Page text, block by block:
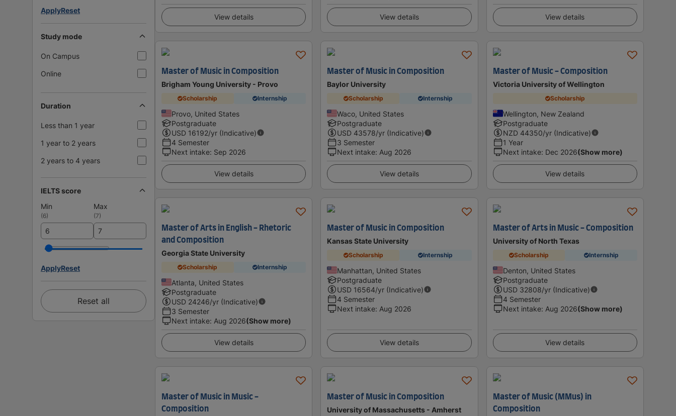
ApplyReset
Study mode
On Campus
Online
Duration
Less than 1 year
1 year to 2 years
2 years to 4 years
IELTS score
Min
Max
(6) (7)
ApplyReset
Reset all
View details View details View details
Master of Music in Composition
Brigham Young University - Provo
Scholarship Internship
Provo, United States
Postgraduate
USD 16192/yr (Indicative)
4 Semester
Next intake: Sep 2026
View details
Master of Music in Composition
Baylor University
Scholarship Internship
Waco, United States
Postgraduate
USD 43578/yr (Indicative)
3 Semester
Next intake: Aug 2026
View details
Master of Music - Composition
Victoria University of Wellington
Scholarship
Wellington, New Zealand
Postgraduate
NZD 44350/yr (Indicative)
1 Year
Next intake: Dec 2026(Show more)
View details
Master of Arts in English - Rhetoric
and Composition
Georgia State University
Scholarship Internship
Atlanta, United States
Postgraduate
USD 24246/yr (Indicative)
3 Semester
Next intake: Aug 2026(Show more)
View details
Master of Music in Composition
Kansas State University
Scholarship Internship
Manhattan, United States
Postgraduate
USD 16564/yr (Indicative)
4 Semester
Next intake: Aug 2026
View details
Master of Arts in Music - Composition
University of North Texas
Scholarship Internship
Denton, United States
Postgraduate
USD 32808/yr (Indicative)
4 Semester
Next intake: Aug 2026(Show more)
View details
Master of Music in Music -
Composition
Master of Music in Composition
University of Massachusetts - Amherst
Master of Music (MMus) in
Composition